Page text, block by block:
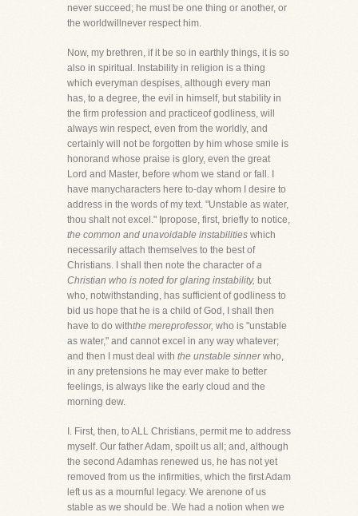
never succeed; he must be one thing or another, or
the worldwillnever respect him.
Now, my brethren, if it be so in earthly things, it is so
also in spiritual. Instability in religion is a thing
which everyman despises, although every man
has, to a degree, the evil in himself, but stability in
the firm profession and practiceof godliness, will
always win respect, even from the worldly, and
certainly will not be forgotten by him whose smile is
honorand whose praise is glory, even the great
Lord and Master, before whom we stand or fall. I
have manycharacters here to-day whom I desire to
address in the words of my text. "Unstable as water,
thou shalt not excel." Ipropose, first, briefly to notice,
the common and unavoidable instabilities which
necessarily attach themselves to the best of
Christians. I shall then note the character ofa
Christian who is noted for glaring instability, but
who, notwithstanding, has sufficient of godliness to
bid us hope that he is a child of God, I shall then
have to do withthe mereprofessor, who is "unstable
as water," and cannot excel in any way whatever;
and then I must deal with the unstable sinnerwho,
in any pretensions he may ever make to better
feelings, is always like the early cloud and the
morning dew.
I. First, then, to ALL Christians, permit me to address
myself. Our father Adam, spoilt us all; and, although
the second Adamhas renewed us, he has not yet
removed from us the infirmities, which the first Adam
left us as a mournful legacy. We arenone of us
stable as we should be. We had a notion when we